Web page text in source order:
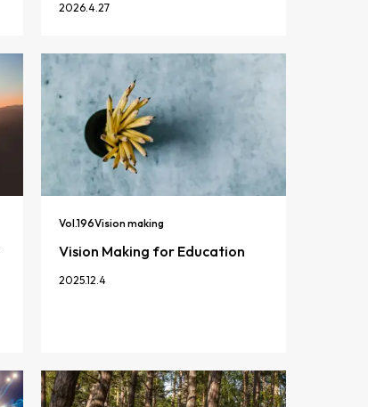
2026.4.27
Vol.196Vision making
Vision Making for Education
2025.12.4